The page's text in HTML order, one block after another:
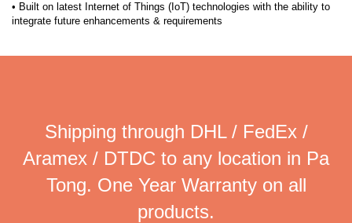
• Built on latest Internet of Things (IoT) technologies with the ability to
integrate future enhancements & requirements
Shipping through DHL / FedEx /
Aramex / DTDC to any location in Pa
Tong. One Year Warranty on all
products.